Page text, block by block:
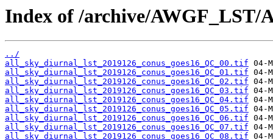
Index of /archive/AWGF_LST/
../
all_sky_diurnal_lst_2019126_conus_goes16_QC_00.tif
all_sky_diurnal_lst_2019126_conus_goes16_QC_01.tif
all_sky_diurnal_lst_2019126_conus_goes16_QC_02.tif
all_sky_diurnal_lst_2019126_conus_goes16_QC_03.tif
all_sky_diurnal_lst_2019126_conus_goes16_QC_04.tif
all_sky_diurnal_lst_2019126_conus_goes16_QC_05.tif
all_sky_diurnal_lst_2019126_conus_goes16_QC_06.tif
all_sky_diurnal_lst_2019126_conus_goes16_QC_07.tif
all_sky_diurnal_lst_2019126_conus_goes16_QC_08.tif